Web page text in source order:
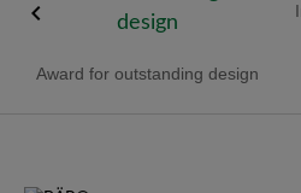
Award for outstanding design